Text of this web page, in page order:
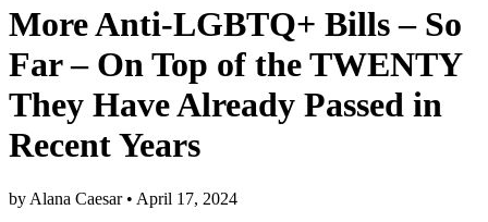
More Anti-LGBTQ+ Bills – So
Far – On Top of the TWENTY
They Have Already Passed in
Recent Years
by Alana Caesar • April 17, 2024